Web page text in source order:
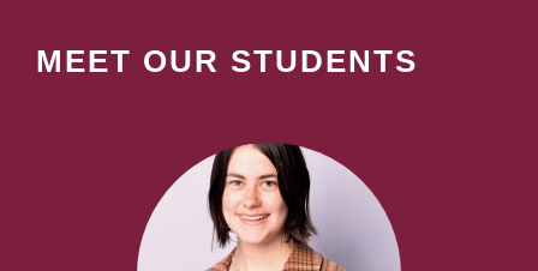
MEET OUR STUDENTS